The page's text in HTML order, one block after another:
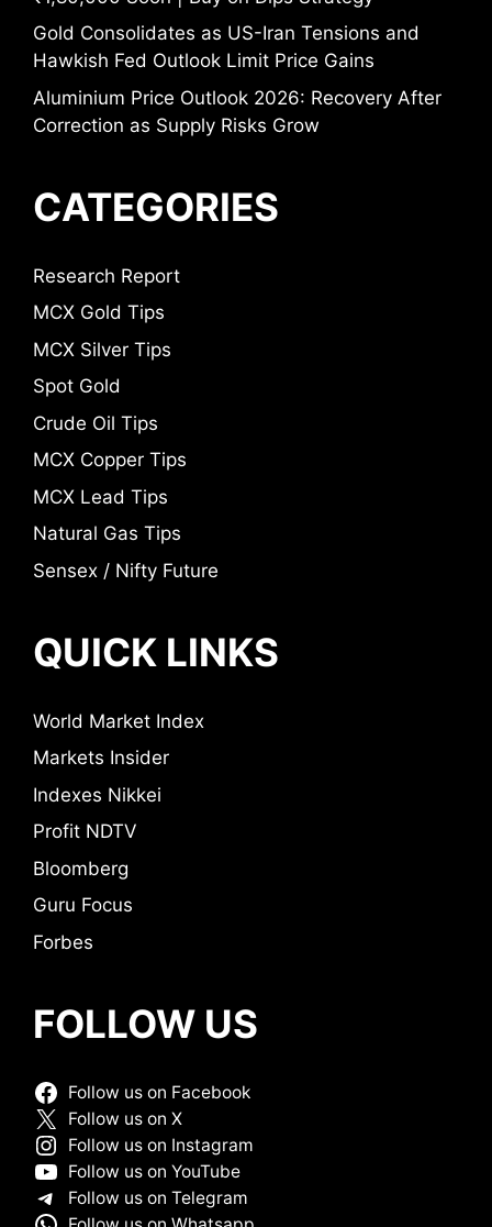
Gold Consolidates as US-Iran Tensions and
Hawkish Fed Outlook Limit Price Gains
Aluminium Price Outlook 2026: Recovery After
Correction as Supply Risks Grow
CATEGORIES
Research Report
MCX Gold Tips
MCX Silver Tips
Spot Gold
Crude Oil Tips
MCX Copper Tips
MCX Lead Tips
Natural Gas Tips
Sensex / Nifty Future
QUICK LINKS
World Market Index
Markets Insider
Indexes Nikkei
Profit NDTV
Bloomberg
Guru Focus
Forbes
FOLLOW US
Follow us on Facebook
Follow us on X
Follow us on Instagram
Follow us on YouTube
Follow us on Telegram